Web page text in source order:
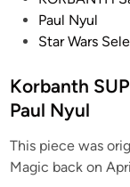
e
d
n
Paul Nyul
Star Wars
Korbanth
Paul Nyul
This piece was
Magic back on